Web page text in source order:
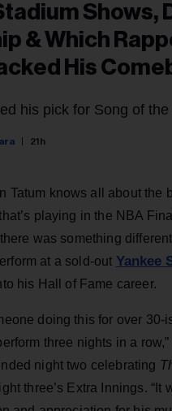
Shows,
& Which
His
his pick for Song of the
21h
Tatum knows all about the
playing in the NBA
was something
at a sold-out Yankee
his Hall of Fame career.
doing this for over 30-
three nights in a row,”
night two celebrating
three’s Extra Innings. “It